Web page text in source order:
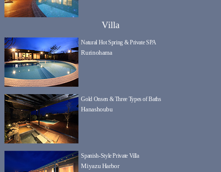
Villa
Natural Hot Spring & Private SPA
Rurinohama
Gold Onsen & Three Types of Baths
Hanashoubu
Spanish-Style Private Villa
Miyazu Harbor